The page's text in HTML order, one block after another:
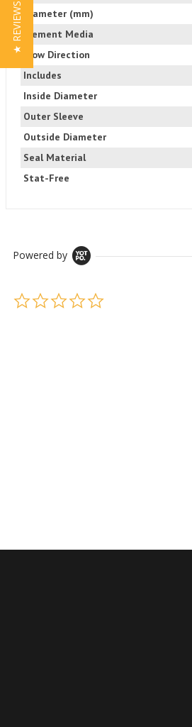
Diameter (mm)
Element Media
Flow Direction
Includes
Inside Diameter
Outer Sleeve
Outside Diameter
Seal Material
Stat-Free
Powered by
★ REVIEWS